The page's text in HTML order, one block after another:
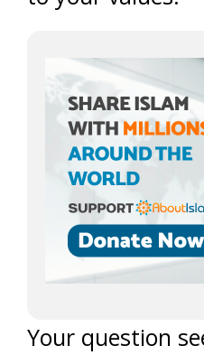
Your question